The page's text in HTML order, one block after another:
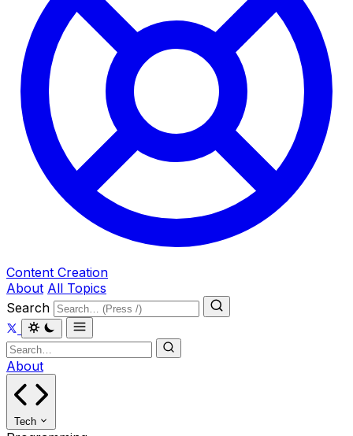
Content Creation
About All Topics
Search
About
Tech